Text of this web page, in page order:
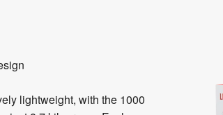
lightweight, with the 1000